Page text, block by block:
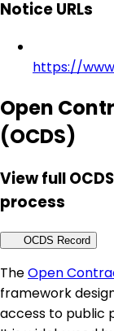
Notice URLs
https://
Open
(OCDS)
View full
process
OCDS Record
TheOpen
framework
access to public